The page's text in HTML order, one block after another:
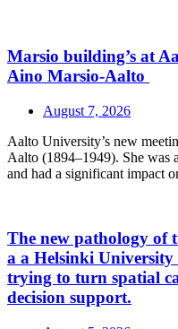
Marsio building’s at
Aino Marsio-Aalto
August 7, 2026
Aalto University’s new
Aalto (1894–1949). She was
and had a significant impact
The new pathology of
a a Helsinki
trying to turn spatial
decision support.